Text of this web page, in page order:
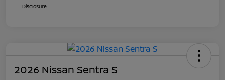
Disclosure
2026 Nissan Sentra S